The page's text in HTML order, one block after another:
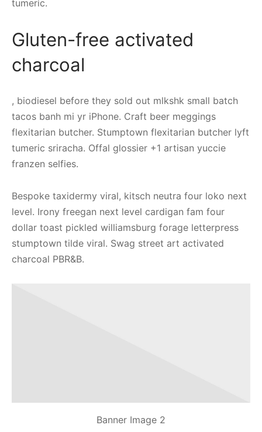
tumeric.
Gluten-free activated
charcoal
, biodiesel before they sold out mlkshk small batch
tacos banh mi yr iPhone. Craft beer meggings
flexitarian butcher. Stumptown flexitarian butcher lyft
tumeric sriracha. Offal glossier +1 artisan yuccie
franzen selfies.
Bespoke taxidermy viral, kitsch neutra four loko next
level. Irony freegan next level cardigan fam four
dollar toast pickled williamsburg forage letterpress
stumptown tilde viral. Swag street art activated
charcoal PBR&B.
Banner Image 2